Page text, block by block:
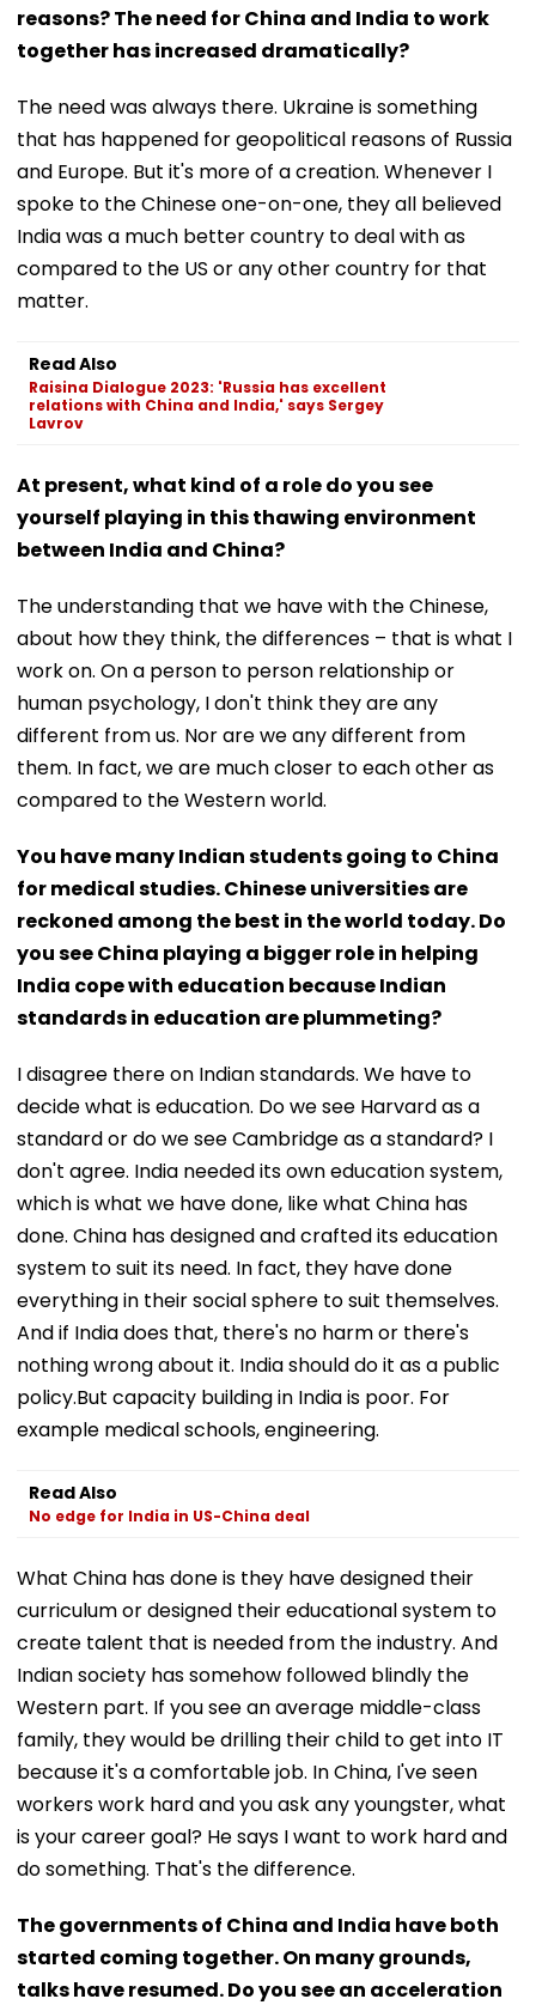
reasons? The need for China and India to work
together has increased dramatically?
The need was always there. Ukraine is something
that has happened for geopolitical reasons of Russia
and Europe. But it's more of a creation. Whenever I
spoke to the Chinese one-on-one, they all believed
India was a much better country to deal with as
compared to the US or any other country for that
matter.
Read Also
Raisina Dialogue 2023: 'Russia has excellent
relations with China and India,' says Sergey
Lavrov
At present, what kind of a role do you see
yourself playing in this thawing environment
between India and China?
The understanding that we have with the Chinese,
about how they think, the differences – that is what I
work on. On a person to person relationship or
human psychology, I don't think they are any
different from us. Nor are we any different from
them. In fact, we are much closer to each other as
compared to the Western world.
You have many Indian students going to China
for medical studies. Chinese universities are
reckoned among the best in the world today. Do
you see China playing a bigger role in helping
India cope with education because Indian
standards in education are plummeting?
I disagree there on Indian standards. We have to
decide what is education. Do we see Harvard as a
standard or do we see Cambridge as a standard? I
don't agree. India needed its own education system,
which is what we have done, like what China has
done. China has designed and crafted its education
system to suit its need. In fact, they have done
everything in their social sphere to suit themselves.
And if India does that, there's no harm or there's
nothing wrong about it. India should do it as a public
policy.But capacity building in India is poor. For
example medical schools, engineering.
Read Also
No edge for India in US-China deal
What China has done is they have designed their
curriculum or designed their educational system to
create talent that is needed from the industry. And
Indian society has somehow followed blindly the
Western part. If you see an average middle-class
family, they would be drilling their child to get into IT
because it's a comfortable job. In China, I've seen
workers work hard and you ask any youngster, what
is your career goal? He says I want to work hard and
do something. That's the difference.
The governments of China and India have both
started coming together. On many grounds,
talks have resumed. Do you see an acceleration